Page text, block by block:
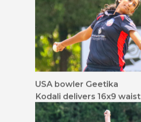
USA bowler Geetika
Kodali delivers 16x9 waist
up